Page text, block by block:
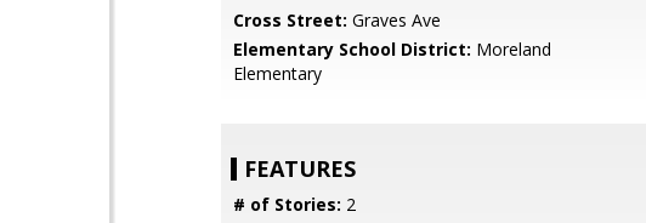
Cross Street: Graves Ave
Elementary School District: Moreland
Elementary
FEATURES
# of Stories: 2